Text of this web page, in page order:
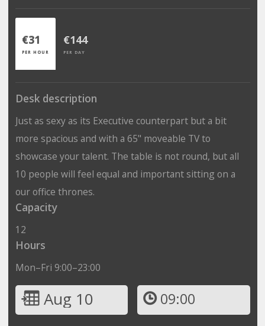
€31
PER HOUR
€144
PER DAY
Desk description
Just as sexy as its Executive counterpart but a bit
more spacious and with a 65" moveable TV to
showcase your talent. The table is not round, but all
10 people will feel equal and important sitting on a
our office thrones.
Capacity
12
Hours
Mon–Fri 9:00–23:00
Aug 10 09:00